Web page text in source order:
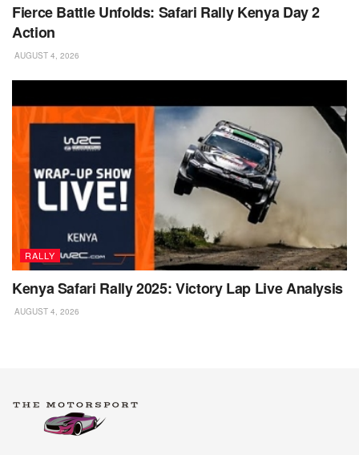
Fierce Battle Unfolds: Safari Rally Kenya Day 2
Action
AUGUST 4, 2026
RALLY
Kenya Safari Rally 2025: Victory Lap Live Analysis
AUGUST 4, 2026